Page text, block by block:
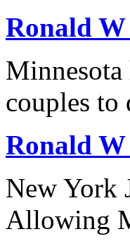
Ronald W
Minnesota
couples
Ronald W
New York
Allowing